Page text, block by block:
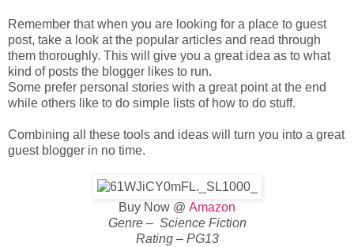
Remember that when you are looking for a place to guest
post, take a look at the popular articles and read through
them thoroughly. This will give you a great idea as to what
kind of posts the blogger likes to run.
Some prefer personal stories with a great point at the end
while others like to do simple lists of how to do stuff.
Combining all these tools and ideas will turn you into a great
guest blogger in no time.
Buy Now @ Amazon
Genre – Science Fiction
Rating – PG13